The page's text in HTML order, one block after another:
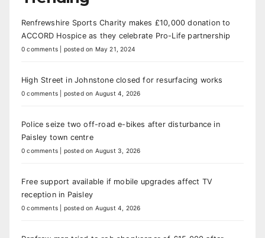
Renfrewshire Sports Charity makes £10,000 donation to
ACCORD Hospice as they celebrate Pro-Life partnership
0 comments posted on May 21, 2024
High Street in Johnstone closed for resurfacing works
0 comments posted on August 4, 2026
Police seize two off-road e-bikes after disturbance in
Paisley town centre
0 comments posted on August 3, 2026
Free support available if mobile upgrades affect TV
reception in Paisley
0 comments posted on August 4, 2026